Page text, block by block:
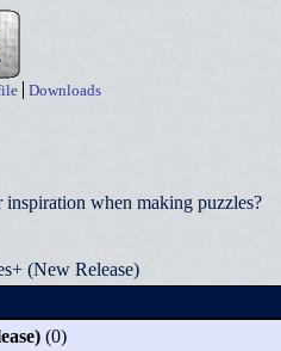
Downloads
when making puzzles?
(New Release)
(0)